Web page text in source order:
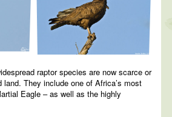
raptor species are now scarce or
land. They include one of Africa’s most
Eagle – as well as the highly